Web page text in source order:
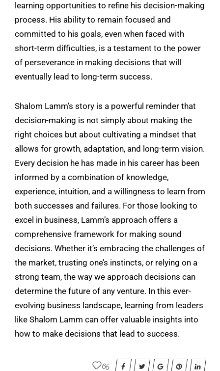
learning opportunities to refine his decision-making
process. His ability to remain focused and
committed to his goals, even when faced with
short-term difficulties, is a testament to the power
of perseverance in making decisions that will
eventually lead to long-term success.
Shalom Lamm’s story is a powerful reminder that
decision-making is not simply about making the
right choices but about cultivating a mindset that
allows for growth, adaptation, and long-term vision.
Every decision he has made in his career has been
informed by a combination of knowledge,
experience, intuition, and a willingness to learn from
both successes and failures. For those looking to
excel in business, Lamm’s approach offers a
comprehensive framework for making sound
decisions. Whether it’s embracing the challenges of
the market, trusting one’s instincts, or relying on a
strong team, the way we approach decisions can
determine the future of any venture. In this ever-
evolving business landscape, learning from leaders
like Shalom Lamm can offer valuable insights into
how to make decisions that lead to success.
65